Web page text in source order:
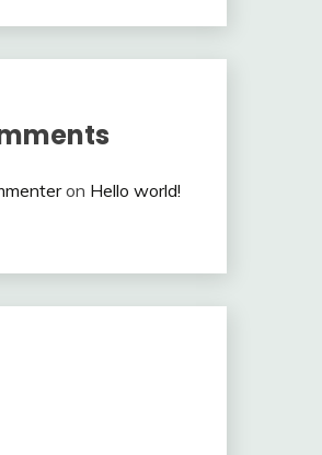
on Hello world!